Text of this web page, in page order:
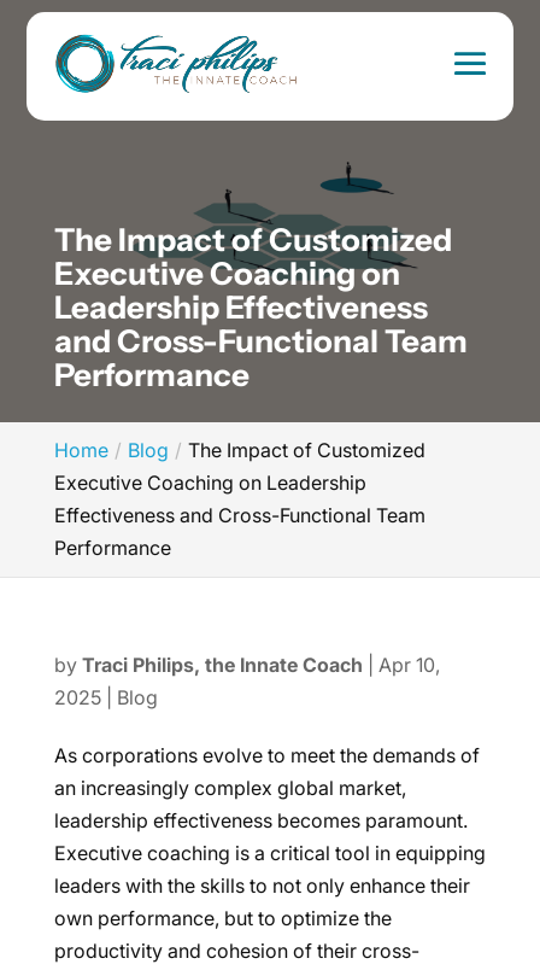
The Impact of Customized
Executive Coaching on
Leadership Effectiveness
and Cross-Functional Team
Performance
Home Blog
The Impact of Customized
Executive Coaching on Leadership
Effectiveness and Cross-Functional Team
Performance
by Traci Philips, the Innate Coach
Apr 10,
2025| Blog
As corporations evolve to meet the demands of
an increasingly complex global market,
leadership effectiveness becomes paramount.
Executive coaching is a critical tool in equipping
leaders with the skills to not only enhance their
own performance, but to optimize the
productivity and cohesion of their cross-